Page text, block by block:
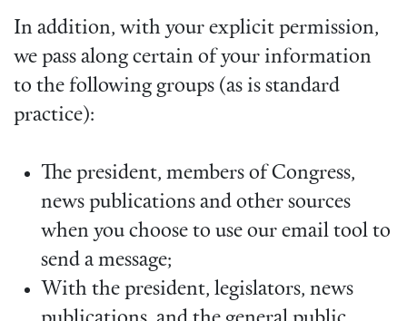
In addition, with your explicit permission,
we pass along certain of your information
to the following groups (as is standard
practice):
The president, members of Congress,
news publications and other sources
when you choose to use our email tool to
send a message;
With the president, legislators, news